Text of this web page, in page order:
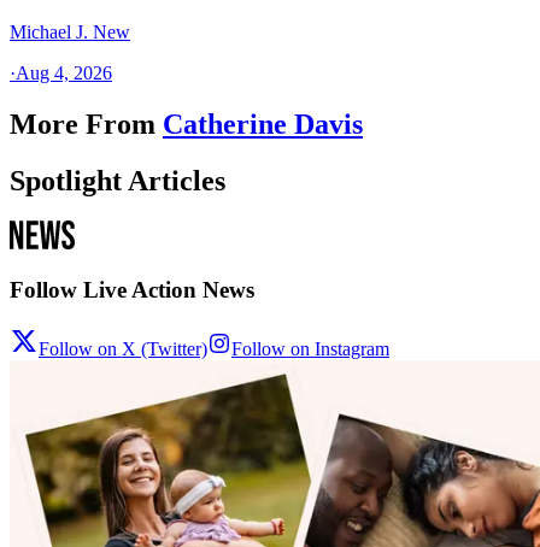
Michael J. New
·Aug 4, 2026
More From Catherine Davis
Spotlight Articles
Follow Live Action News
Follow on X (Twitter) Follow on Instagram